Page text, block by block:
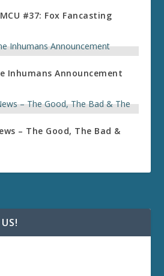
#37: Fox Fancasting
Inhumans Announcement
– The Good, The Bad &